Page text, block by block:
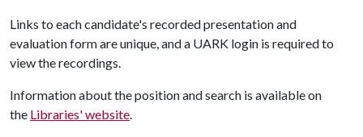
Links to each candidate's recorded presentation and
evaluation form are unique, and a UARK login is required to
view the recordings.
Information about the position and search is available on
the Libraries' website.